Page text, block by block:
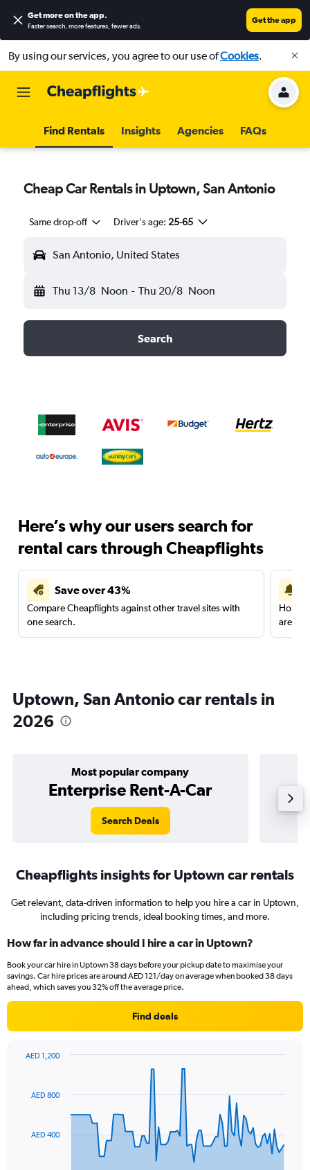
Get more on the app.
Faster search, more features, fewer ads.
Get the app
By using our services, you agree to our use ofCookies.
Find Rentals Insights Agencies FAQs
Cheap Car Rentals in Uptown, San Antonio
Same drop-off Driver's age: 25-65
San Antonio, United States
Thu 13/8 Noon - Thu 20/8 Noon
Search
Here’s why our users search for
rental cars through Cheapflights
Save over 43%
Compare Cheapflights against other travel sites with
one search.
are
Uptown, San Antonio car rentals in
2026
Most popular company
Enterprise Rent-A-Car
Search Deals
Cheapflights insights for Uptown car rentals
Get relevant, data-driven information to help you hire a car in Uptown,
including pricing trends, ideal booking times, and more.
How far in advance should I hire a car in Uptown?
Book your car hire in Uptown 38 days before your pickup date to maximise your
savings. Car hire prices are around AED 121/day on average when booked 38 days
ahead, which saves you 32% off the average price.
Find deals
TheAED 400
AED 800
AED 1,200